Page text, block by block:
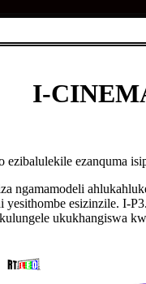
I-
ezibalulekile
ngamamodeli
esizinzile. I-
ukukhangiswa